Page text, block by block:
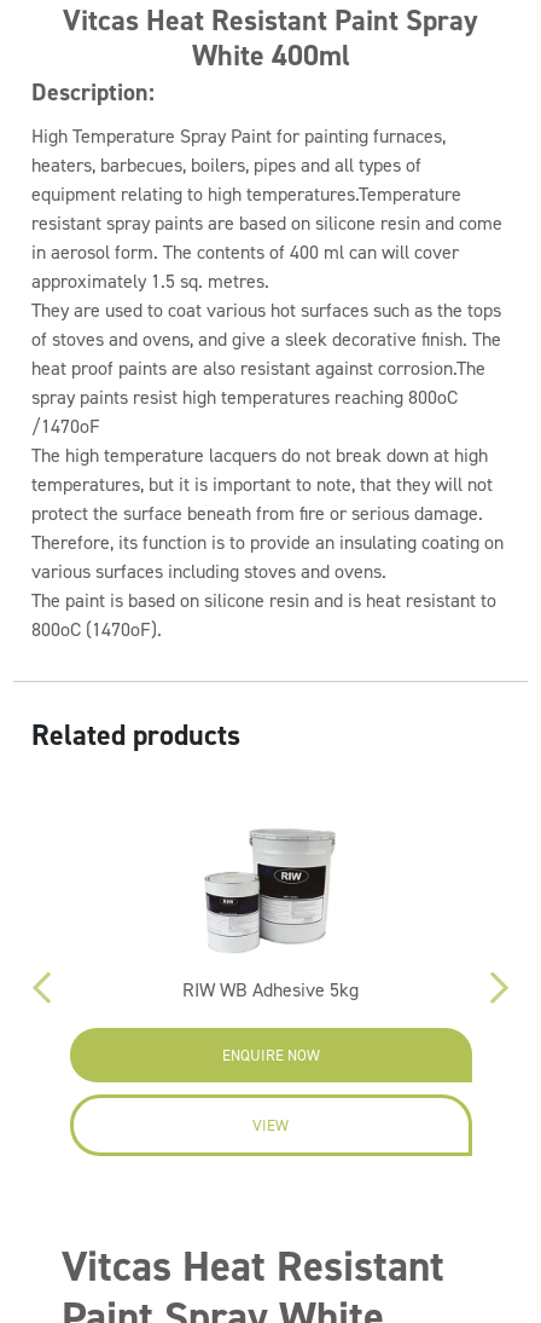
Vitcas Heat Resistant Paint Spray
White 400ml
Description:
High Temperature Spray Paint for painting furnaces,
heaters, barbecues, boilers, pipes and all types of
equipment relating to high temperatures.Temperature
resistant spray paints are based on silicone resin and come
in aerosol form. The contents of 400 ml can will cover
approximately 1.5 sq. metres.
They are used to coat various hot surfaces such as the tops
of stoves and ovens, and give a sleek decorative finish. The
heat proof paints are also resistant against corrosion.The
spray paints resist high temperatures reaching 800oC
/1470oF
The high temperature lacquers do not break down at high
temperatures, but it is important to note, that they will not
protect the surface beneath from fire or serious damage.
Therefore, its function is to provide an insulating coating on
various surfaces including stoves and ovens.
The paint is based on silicone resin and is heat resistant to
800oC (1470oF).
Related products
RIW WB Adhesive 5kg
ENQUIRE NOW
VIEW
Vitcas Heat Resistant